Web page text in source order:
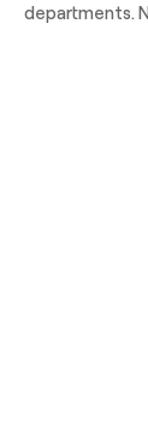
departments.